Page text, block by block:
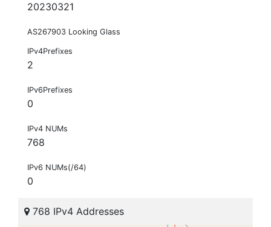
20230321
AS267903 Looking Glass
IPv4Prefixes
2
IPv6Prefixes
0
IPv4 NUMs
768
IPv6 NUMs(/64)
0
768 IPv4 Addresses